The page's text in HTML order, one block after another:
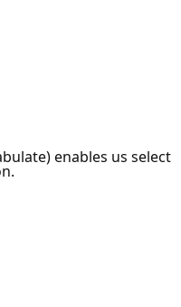
enables us select